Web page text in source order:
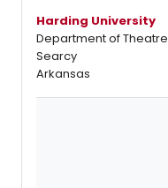
Harding University
Department of Theatre
Searcy
Arkansas